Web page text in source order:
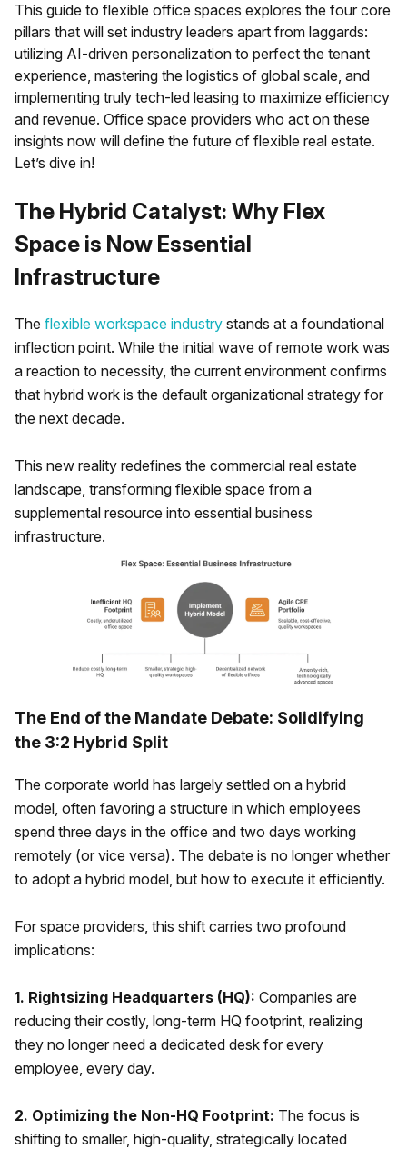
This guide to flexible office spaces explores the four core
pillars that will set industry leaders apart from laggards:
utilizing AI-driven personalization to perfect the tenant
experience, mastering the logistics of global scale, and
implementing truly tech-led leasing to maximize efficiency
and revenue. Office space providers who act on these
insights now will define the future of flexible real estate.
Let’s dive in!
The Hybrid Catalyst: Why Flex
Space is Now Essential
Infrastructure
The flexible workspace industry stands at a foundational
inflection point. While the initial wave of remote work was
a reaction to necessity, the current environment confirms
that hybrid work is the default organizational strategy for
the next decade.
This new reality redefines the commercial real estate
landscape, transforming flexible space from a
supplemental resource into essential business
infrastructure.
The End of the Mandate Debate: Solidifying
the 3:2 Hybrid Split
The corporate world has largely settled on a hybrid
model, often favoring a structure in which employees
spend three days in the office and two days working
remotely (or vice versa). The debate is no longer whether
to adopt a hybrid model, but how to execute it efficiently.
For space providers, this shift carries two profound
implications:
1. Rightsizing Headquarters (HQ): Companies are
reducing their costly, long-term HQ footprint, realizing
they no longer need a dedicated desk for every
employee, every day.
2. Optimizing the Non-HQ Footprint: The focus is
shifting to smaller, high-quality, strategically located